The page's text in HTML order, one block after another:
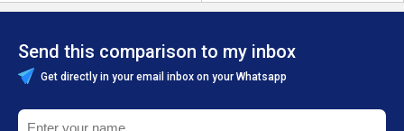
Send this comparison to my inbox
Get directly in your email inbox on your Whatsapp